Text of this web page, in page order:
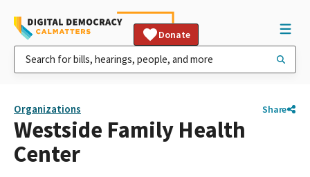
Donate
Organizations Share
Westside Family Health
Center